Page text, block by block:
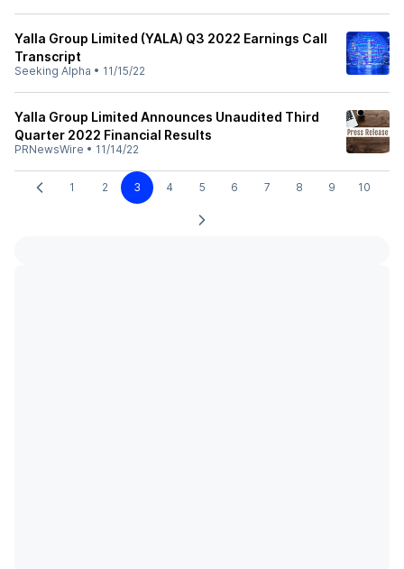
Yalla Group Limited (YALA) Q3 2022 Earnings Call
Transcript
Seeking Alpha • 11/15/22
Yalla Group Limited Announces Unaudited Third
Quarter 2022 Financial Results
PRNewsWire • 11/14/22
1 2 3 4 5 6 7 8 9 10